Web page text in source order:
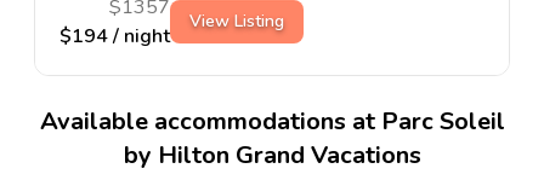
$1357
$194/ night
View Listing
Available accommodations at Parc Soleil
by Hilton Grand Vacations